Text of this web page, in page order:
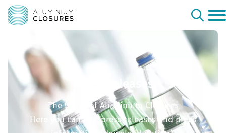
Press Releases
The world of Aluminium Closures
Here you can find press releases and press